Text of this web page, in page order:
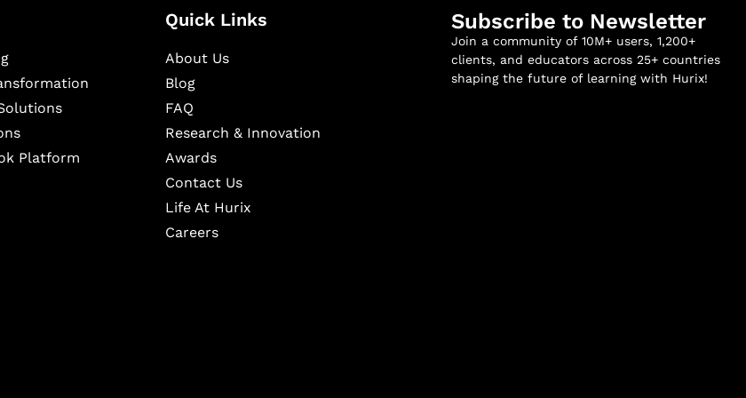
Platform
Quick Links
About Us
Blog
FAQ
Research & Innovation
Awards
Contact Us
Life At Hurix
Careers
Subscribe to Newsletter
Join a community of 10M+ users, 1,200+
clients, and educators across 25+ countries
shaping the future of learning with Hurix!